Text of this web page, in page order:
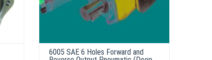
6005 SAE 6 Holes Forward and